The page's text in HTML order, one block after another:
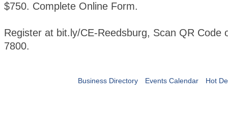
$750. Complete Online Form.
Register at bit.ly/CE-Reedsburg, Scan QR Code
7800.
Business Directory Events Calendar Hot